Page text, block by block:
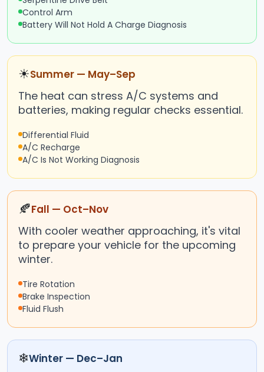
Control Arm
Battery Will Not Hold A Charge Diagnosis
☀Summer — May–Sep
The heat can stress A/C systems and
batteries, making regular checks essential.
Differential Fluid
A/C Recharge
A/C Is Not Working Diagnosis
🍂Fall — Oct–Nov
With cooler weather approaching, it's vital
to prepare your vehicle for the upcoming
winter.
Tire Rotation
Brake Inspection
Fluid Flush
❄Winter — Dec–Jan